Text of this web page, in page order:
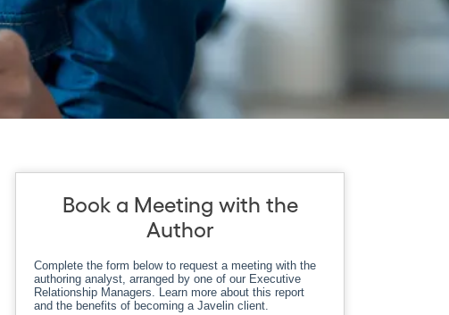
Book a Meeting with the
Author